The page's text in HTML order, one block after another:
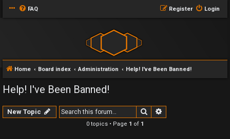
FAQ Login
Register
Home Board index Administration Help! I've Been Banned!
Help! I've Been Banned!
New Topic Search
0 topics • Page 1 of 1